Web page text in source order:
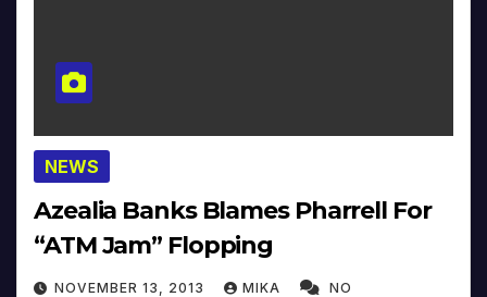
NEWS
Azealia Banks Blames Pharrell For
“ATM Jam” Flopping
NOVEMBER 13, 2013 MIKA NO